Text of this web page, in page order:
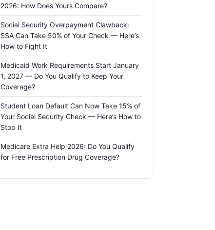
2026: How Does Yours Compare?
Social Security Overpayment Clawback:
SSA Can Take 50% of Your Check — Here’s
How to Fight It
Medicaid Work Requirements Start January
1, 2027 — Do You Qualify to Keep Your
Coverage?
Student Loan Default Can Now Take 15% of
Your Social Security Check — Here’s How to
Stop It
Medicare Extra Help 2026: Do You Qualify
for Free Prescription Drug Coverage?